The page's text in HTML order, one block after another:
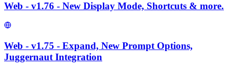
Web - v1.76 - New Display Mode, Shortcuts & more.
Web - v1.75 - Expand, New Prompt Options,
Juggernaut Integration